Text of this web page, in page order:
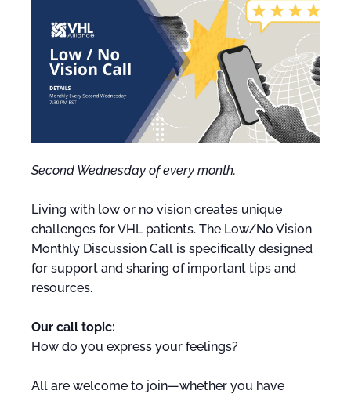
Second Wednesday of every month.
Living with low or no vision creates unique
challenges for VHL patients. The Low/No Vision
Monthly Discussion Call is specifically designed
for support and sharing of important tips and
resources.
Our call topic:
How do you express your feelings?
All are welcome to join—whether you have